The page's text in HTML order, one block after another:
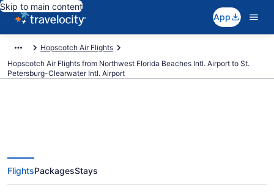
Skip to main content
App
Hopscotch Air Flights
Hopscotch Air Flights from Northwest Florida Beaches Intl. Airport to St.
Petersburg-Clearwater Intl. Airport
Cheap Hopscotch Air flights from
Panama City to St. Petersburg
FlightsPackagesStays